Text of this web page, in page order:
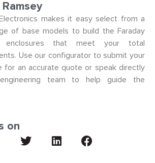
makes it easy select from a
of base models to build the Faraday
that meet your total
Use our configurator to submit your
for an accurate quote or speak directly
team to help guide the
on